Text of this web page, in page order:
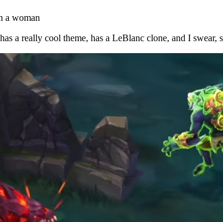
a woman
a really cool theme, has a LeBlanc clone, and I swear,